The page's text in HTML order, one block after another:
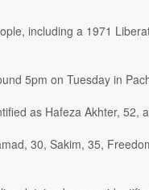
including a 1971
5pm on Tuesday in
as Hafeza Akhter, 52,
30, Sakim, 35,